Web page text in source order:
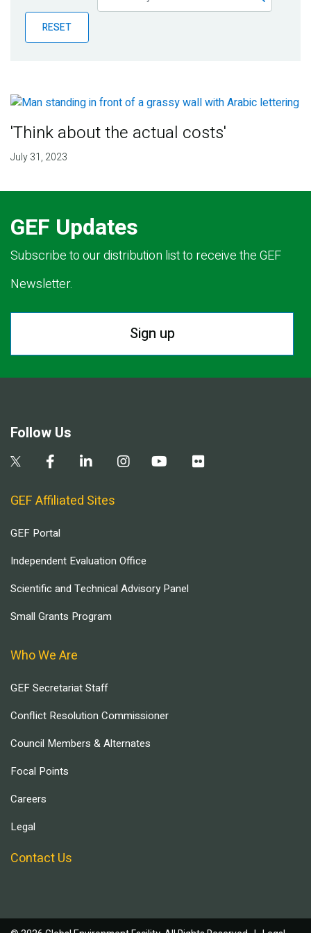
Publications
Blog
RESET
'Think about the actual costs'
July 31, 2023
GEF Updates
Subscribe to our distribution list to receive the GEF
Newsletter.
Sign up
Follow Us
GEF Affiliated Sites
GEF Portal
Independent Evaluation Office
Scientific and Technical Advisory Panel
Small Grants Program
Who We Are
GEF Secretariat Staff
Conflict Resolution Commissioner
Council Members & Alternates
Focal Points
Careers
Legal
Contact Us